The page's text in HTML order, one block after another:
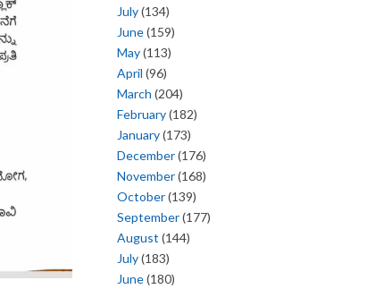
July(134)
June(159)
May(113)
April (96)
March (204)
February(182)
January(173)
December(176)
November(168)
October(139)
September(177)
August (144)
July(183)
June(180)